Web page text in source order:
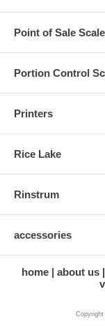
Point of Sale
Portion Control
Printers
Rice Lake
Rinstrum
accessories
home about us